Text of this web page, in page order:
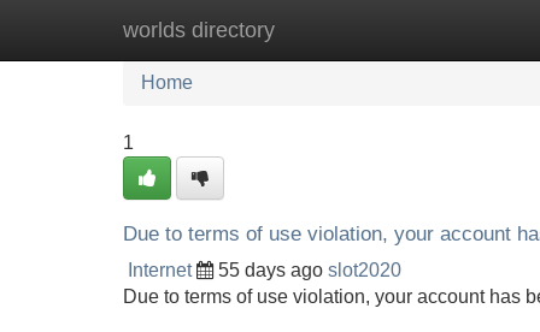
worlds directory
Home New Site Listings
Home
1
Due to terms of use violation, your account
Internet 55 days ago slot2020
Due to terms of use violation, your account has